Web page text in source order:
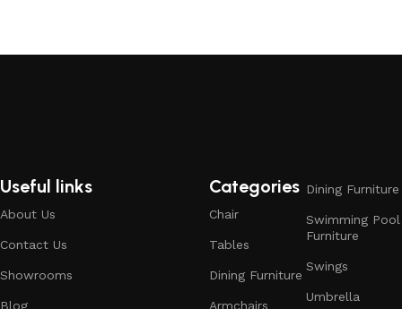
Useful links
About Us
Contact Us
Showrooms
Blog
Categories
Chair
Tables
Dining Furniture
Armchairs
Dining Furniture
Swimming Pool
Furniture
Swings
Umbrella